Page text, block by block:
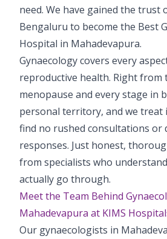
Pediatric ENT
Pediatric Opthalmology
Pediatric Gastroenterology
Pediatric Psychology
Pediatric Endocrinology
Pediatric Nephrology
Pediatric Dentistry
Pediatric Infectious
Pediatric Plastic Surgery
need. We have gained the trust
Bengaluru to become the Best
Hospital in Mahadevapura.
Gynaecology covers every
reproductive health. Right
menopause and every stage in
personal territory, and we treat
find no rushed consultations or
responses. Just honest,
from specialists who
actually go through.
Meet the Team Behind
Mahadevapura at KIMS
Our gynaecologists in